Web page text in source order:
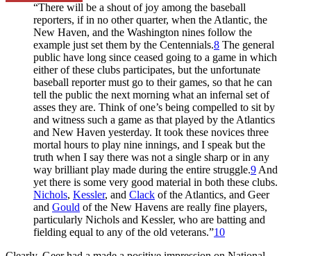
“There will be a shout of joy among the baseball
reporters, if in no other quarter, when the Atlantic, the
New Haven, and the Washington nines follow the
example just set them by the Centennials.8 The general
public have long since ceased going to a game in which
either of these clubs participates, but the unfortunate
baseball reporter must go to their games, so that he can
tell the public the next morning what an infernal set of
asses they are. Think of one’s being compelled to sit by
and witness such a game as that played by the Atlantics
and New Haven yesterday. It took these novices three
mortal hours to play nine innings, and I speak but the
truth when I say there was not a single sharp or in any
way brilliant play made during the entire struggle.9 And
yet there is some very good material in both these clubs.
Nichols, Kessler, and Clack of the Atlantics, and Geer
and Gould of the New Havens are really fine players,
particularly Nichols and Kessler, who are batting and
fielding equal to any of the old veterans.”10